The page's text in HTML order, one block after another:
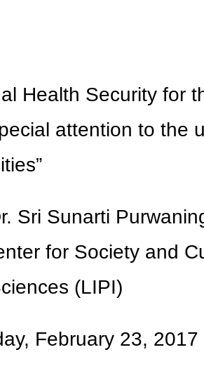
Health Security for
attention to the
”
Sri Sunarti
for Society and
(LIPI)
February 23, 2017